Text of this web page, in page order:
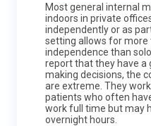
Most general internal
indoors in private
independently or as
setting allows for
independence than
report that they have a
making decisions, the
are extreme. They
patients who often
work full time but may
overnight hours.